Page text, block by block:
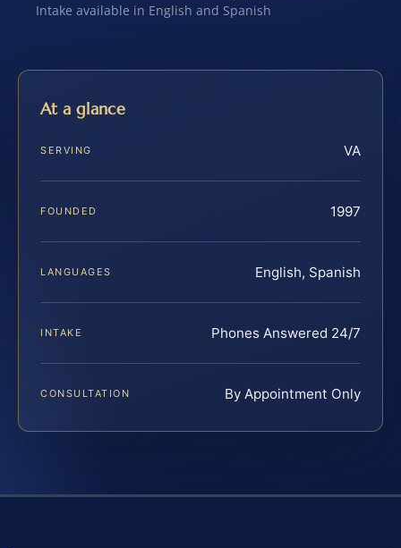
Intake available in English and Spanish
At a glance
SERVING VA
FOUNDED 1997
LANGUAGES English, Spanish
INTAKE Phones Answered 24/7
CONSULTATION By Appointment Only